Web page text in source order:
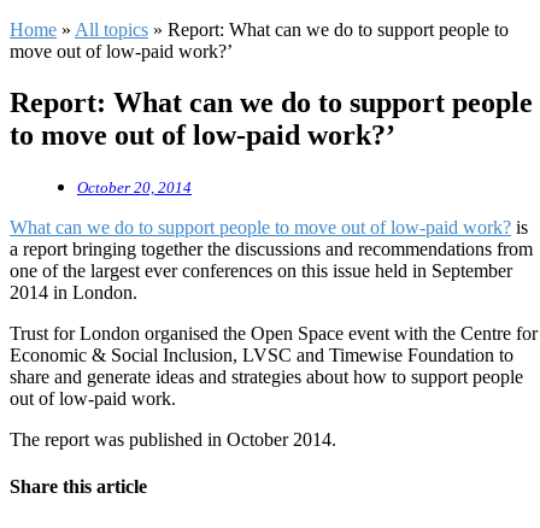
Home » All topics » Report: What can we do to support people to
move out of low-paid work?’
Report: What can we do to support people
to move out of low-paid work?’
October 20, 2014
What can we do to support people to move out of low-paid work? is
a report bringing together the discussions and recommendations from
one of the largest ever conferences on this issue held in September
2014 in London.
Trust for London organised the Open Space event with the Centre for
Economic & Social Inclusion, LVSC and Timewise Foundation to
share and generate ideas and strategies about how to support people
out of low-paid work.
The report was published in October 2014.
Share this article